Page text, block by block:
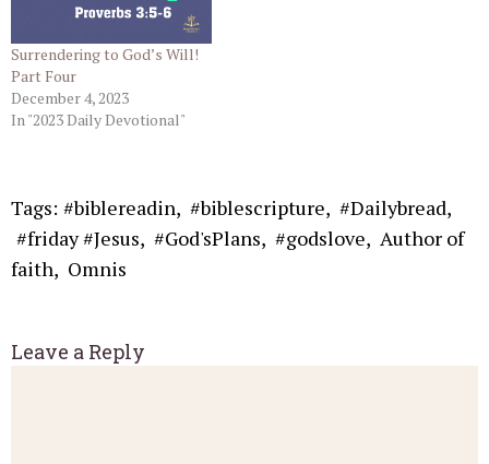
Surrendering to God’s Will!
Part Four
December 4, 2023
In "2023 Daily Devotional"
Tags: #biblereadin, #biblescripture, #Dailybread,
#friday #Jesus, #God'sPlans, #godslove, Author of
faith, Omnis
Leave a Reply